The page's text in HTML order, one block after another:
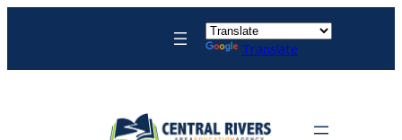
Translate